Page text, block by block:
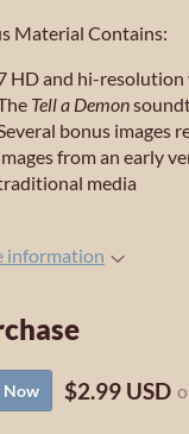
Material Contains:
HD and hi-resolution
Tell a Demon
bonus images
from an early
media
information
Now $2.99 USD